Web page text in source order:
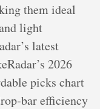
them ideal
light
latest
2026
picks chart
efficiency